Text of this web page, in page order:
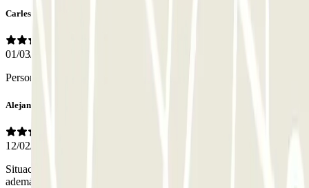
Carles
01/03/2026
Personal atento y amable!!
Alejandro
12/02/2026
Situación privilegiada y precio más que razonable. El personal
además es muy amable.